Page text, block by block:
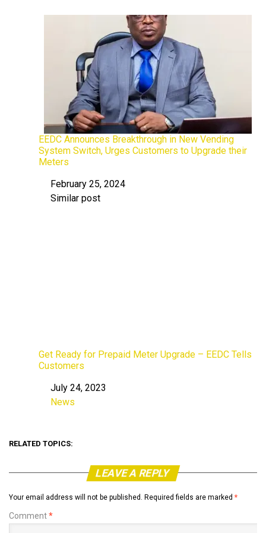
EEDC Announces Breakthrough in New Vending
System Switch, Urges Customers to Upgrade their
Meters
DateFebruary 25, 2024
In relation to
Similar post
Get Ready for Prepaid Meter Upgrade – EEDC Tells
Customers
Date
July 24, 2023
In relation to
News
RELATED TOPICS:
LEAVE A REPLY
Your email address will not be published. Required fields are marked *
Comment*